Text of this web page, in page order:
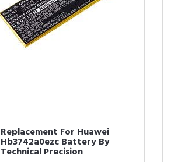
Replacement For Huawei
Hb3742a0ezc Battery By
Technical Precision